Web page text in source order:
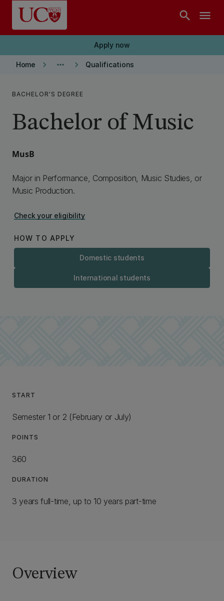
Skip to main content
search menu
Apply now
Home keyboard_arrow_right more_horiz keyboard_arrow_right Qualifications
BACHELOR'S DEGREE
Bachelor of Music
MusB
Major in Performance, Composition, Music Studies, or
Music Production.
Check your eligibility
HOW TO APPLY
Domestic students
International students
START
Semester 1 or 2 (February or July)
POINTS
360
DURATION
3 years full-time, up to 10 years part-time
Overview